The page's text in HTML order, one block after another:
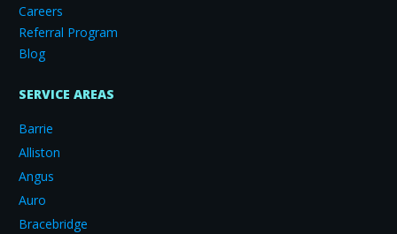
Careers
Referral Program
Blog
SERVICE AREAS
Barrie
Alliston
Angus
Auro
Bracebridge